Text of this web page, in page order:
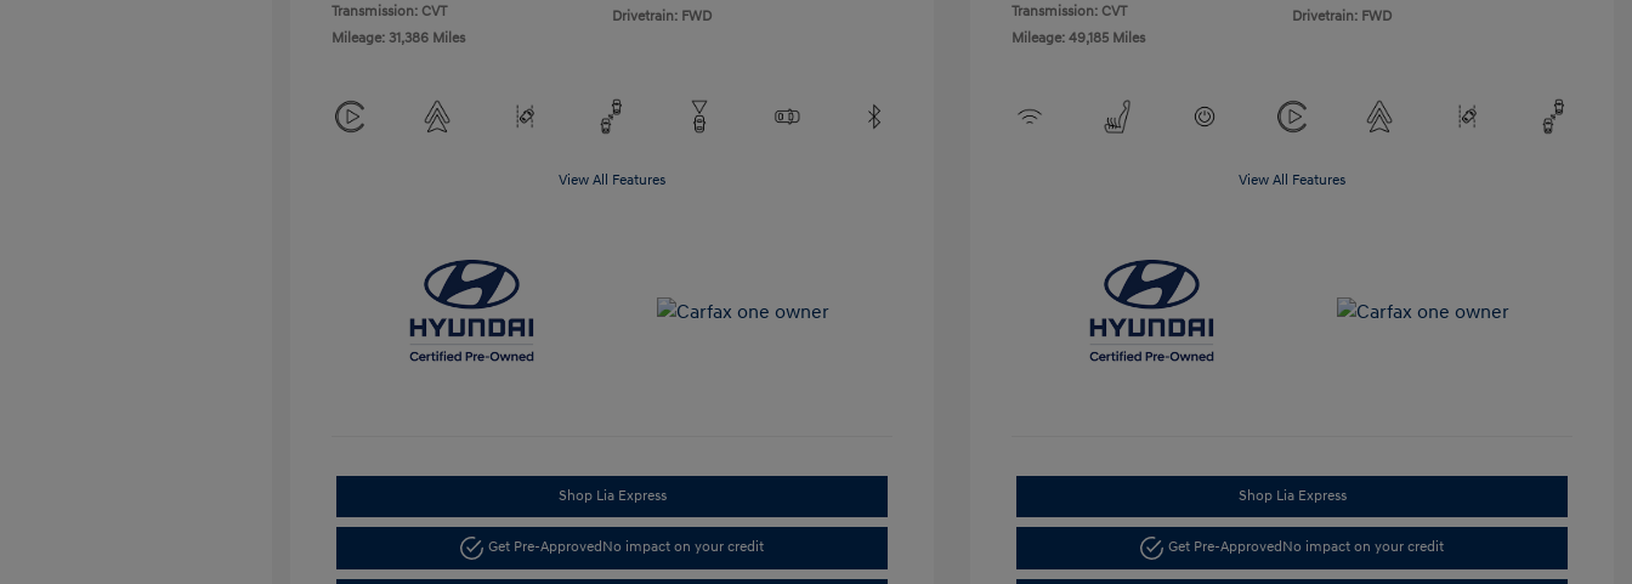
Transmission: CVT
Mileage: 31,386 Miles
Drivetrain: FWD
View All Features
Shop Lia Express
Get Pre-ApprovedNo impact on your credit
Transmission: CVT
Mileage: 49,185 Miles
Drivetrain: FWD
View All Features
Shop Lia Express
Get Pre-ApprovedNo impact on your credit